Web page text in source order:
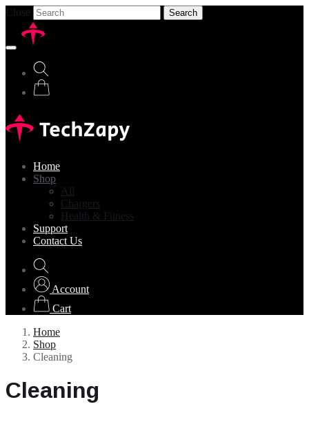
Close Search
Home
Shop
All
Chargers
Health & Fitness
Support
Contact Us
Account
Cart
Home
Shop
Cleaning
Cleaning